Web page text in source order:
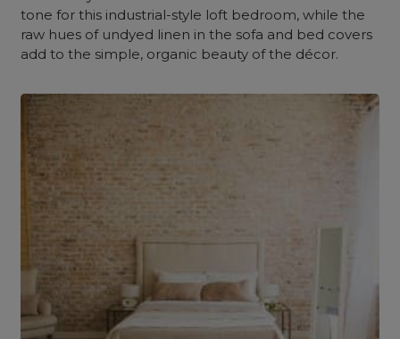
tone for this industrial-style loft bedroom, while the
raw hues of undyed linen in the sofa and bed covers
add to the simple, organic beauty of the décor.